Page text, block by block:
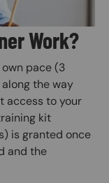
Work?
pace (3
the way
access to your
kit
is granted once
and the